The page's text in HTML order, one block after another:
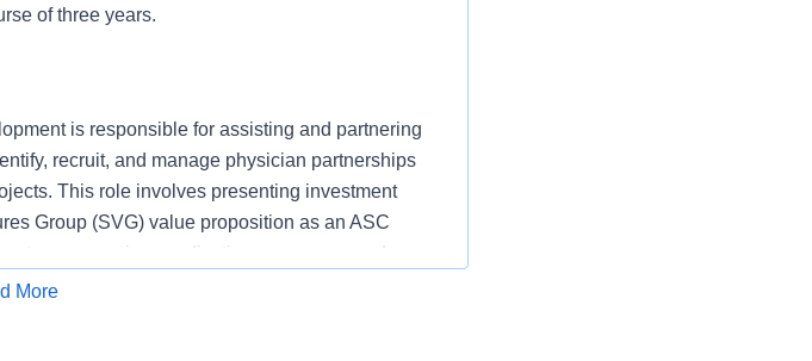
of three years.
is responsible for assisting and partnering
recruit, and manage physician partnerships
This role involves presenting investment
Group (SVG) value proposition as an ASC
managing syndication processes, and
The Director will play a critical role in driving
More